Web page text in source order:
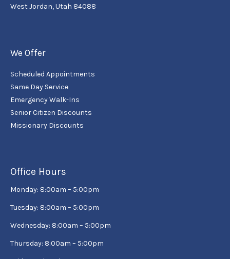
West Jordan, Utah 84088
We Offer
Scheduled Appointments
Same Day Service
Emergency Walk-Ins
Senior Citizen Discounts
Missionary Discounts
Office Hours
Monday: 8:00am – 5:00pm
Tuesday: 8:00am – 5:00pm
Wednesday: 8:00am – 5:00pm
Thursday: 8:00am – 5:00pm